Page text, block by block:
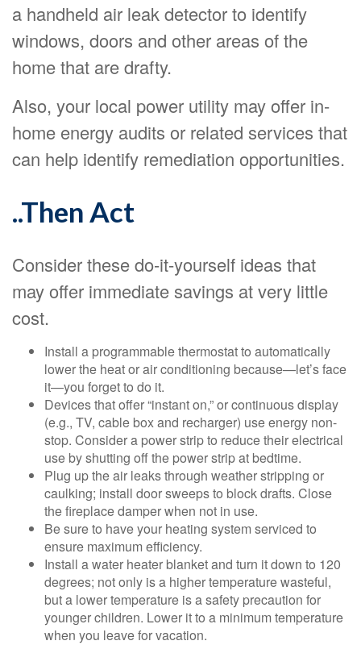
a handheld air leak detector to identify
windows, doors and other areas of the
home that are drafty.
Also, your local power utility may offer in-
home energy audits or related services that
can help identify remediation opportunities.
..Then Act
Consider these do-it-yourself ideas that
may offer immediate savings at very little
cost.
Install a programmable thermostat to automatically
lower the heat or air conditioning because—let’s face
it—you forget to do it.
Devices that offer “instant on,” or continuous display
(e.g., TV, cable box and recharger) use energy non-
stop. Consider a power strip to reduce their electrical
use by shutting off the power strip at bedtime.
Plug up the air leaks through weather stripping or
caulking; install door sweeps to block drafts. Close
the fireplace damper when not in use.
Be sure to have your heating system serviced to
ensure maximum efficiency.
Install a water heater blanket and turn it down to 120
degrees; not only is a higher temperature wasteful,
but a lower temperature is a safety precaution for
younger children. Lower it to a minimum temperature
when you leave for vacation.